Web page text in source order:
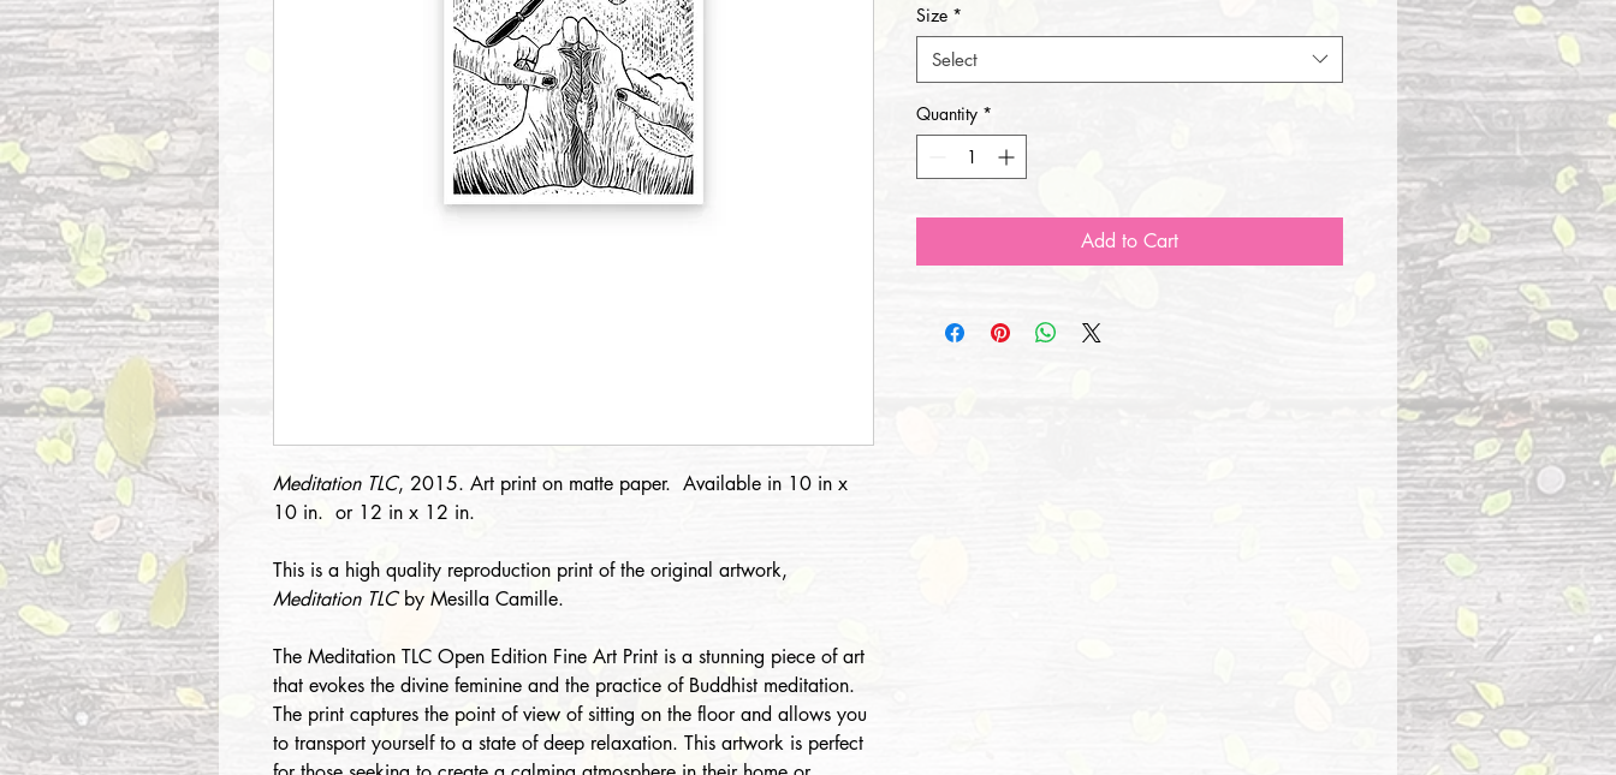
Meditation TLC, 2015. Art print on matte paper. Available in 10 in x
10 in. or 12 in x 12 in.
This is a high quality reproduction print of the original artwork,
Meditation TLCby Mesilla Camille.
The Meditation TLC Open Edition Fine Art Print is a stunning piece of art
that evokes the divine feminine and the practice of Buddhist meditation.
The print captures the point of view of sitting on the floor and allows you
to transport yourself to a state of deep relaxation. This artwork is perfect
Size *
Select
Quantity *
Add to Cart